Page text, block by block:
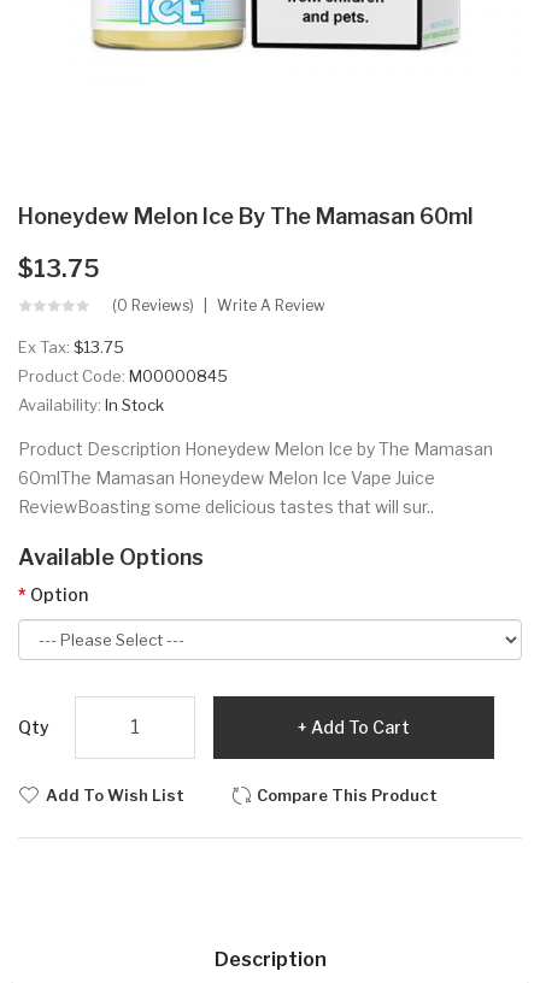
Honeydew Melon Ice By The Mamasan 60ml
$13.75
(0 Reviews) Write A Review
Ex Tax: $13.75
Product Code: M00000845
Availability: In Stock
Product Description Honeydew Melon Ice by The Mamasan
60mlThe Mamasan Honeydew Melon Ice Vape Juice
ReviewBoasting some delicious tastes that will sur..
Available Options
Option
Qty Add To Cart
Add To Wish List Compare This Product
Description